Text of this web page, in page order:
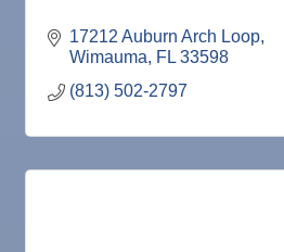
17212 Auburn Arch Loop
Wimauma
FL 33598
(813) 502-2797